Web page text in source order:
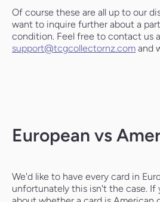
Of course these are all up to our
want to inquire further about a
condition. Feel free to contact us
support@tcgcollectornz.com and
European vs
We'd like to have every card in
unfortunately this isn't the case. If